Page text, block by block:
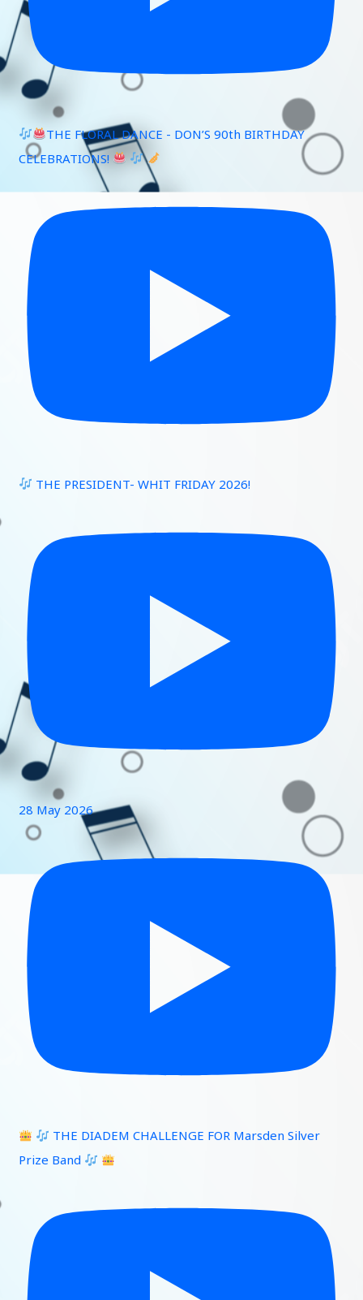
THE FLORAL DANCE - DON’S 90th BIRTHDAY
CELEBRATIONS!
THE PRESIDENT- WHIT FRIDAY 2026!
28 May 2026
THE DIADEM CHALLENGE FOR Marsden Silver
Prize Band